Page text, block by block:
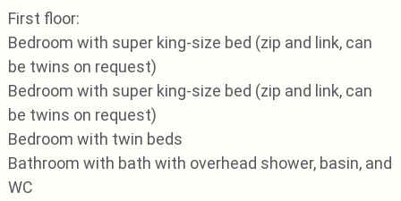
First floor:
Bedroom with super king-size bed (zip and link, can
be twins on request)
Bedroom with super king-size bed (zip and link, can
be twins on request)
Bedroom with twin beds
Bathroom with bath with overhead shower, basin, and
WC